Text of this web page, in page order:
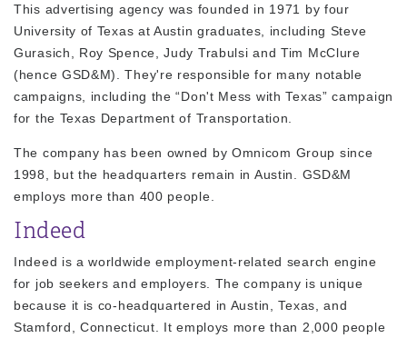
This advertising agency was founded in 1971 by four
University of Texas at Austin graduates, including Steve
Gurasich, Roy Spence, Judy Trabulsi and Tim McClure
(hence GSD&M). They're responsible for many notable
campaigns, including the “Don't Mess with Texas” campaign
for the Texas Department of Transportation.
The company has been owned by Omnicom Group since
1998, but the headquarters remain in Austin. GSD&M
employs more than 400 people.
Indeed
Indeed is a worldwide employment-related search engine
for job seekers and employers. The company is unique
because it is co-headquartered in Austin, Texas, and
Stamford, Connecticut. It employs more than 2,000 people